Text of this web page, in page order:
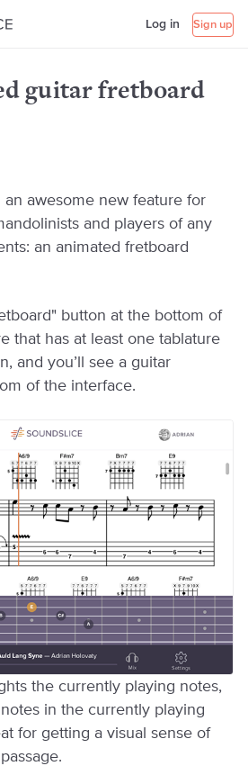
Log in Sign up
guitar fretboard
an awesome new feature for
and players of any
an animated fretboard
button at the bottom of
that has at least one tablature
and you’ll see a guitar
of the interface.
the currently playing notes,
in the currently playing
for getting a visual sense of